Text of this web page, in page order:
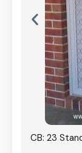
CB: 23